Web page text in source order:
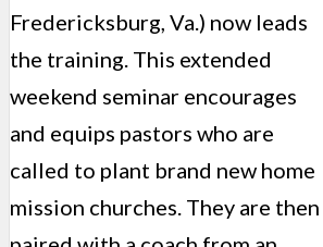
Fredericksburg, Va.) now leads
the training. This extended
weekend seminar encourages
and equips pastors who are
called to plant brand new home
mission churches. They are then